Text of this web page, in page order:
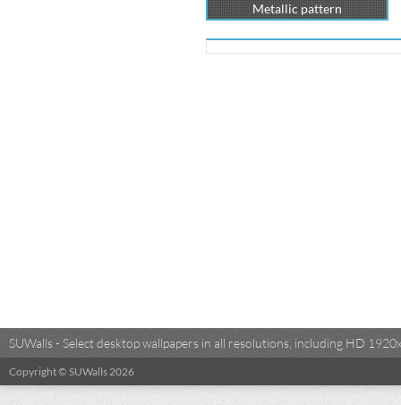
Metallic pattern
SUWalls - Select desktop wallpapers in all resolutions, including HD
Copyright © SUWalls 2026